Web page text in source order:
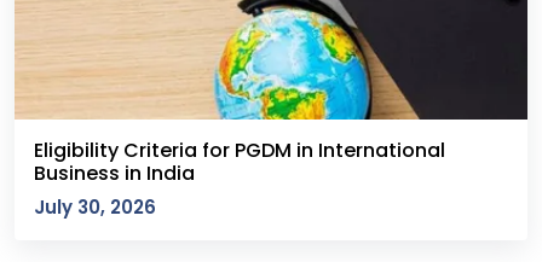
Eligibility Criteria for PGDM in International
Business in India
July 30, 2026